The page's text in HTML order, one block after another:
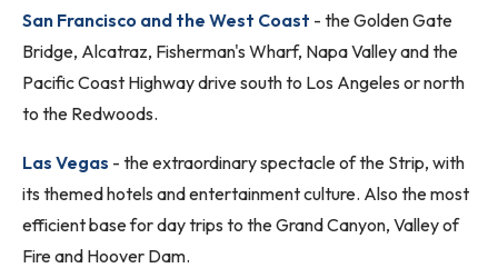
San Francisco and the West Coast - the Golden Gate
Bridge, Alcatraz, Fisherman's Wharf, Napa Valley and the
Pacific Coast Highway drive south to Los Angeles or north
to the Redwoods.
Las Vegas - the extraordinary spectacle of the Strip, with
its themed hotels and entertainment culture. Also the most
efficient base for day trips to the Grand Canyon, Valley of
Fire and Hoover Dam.